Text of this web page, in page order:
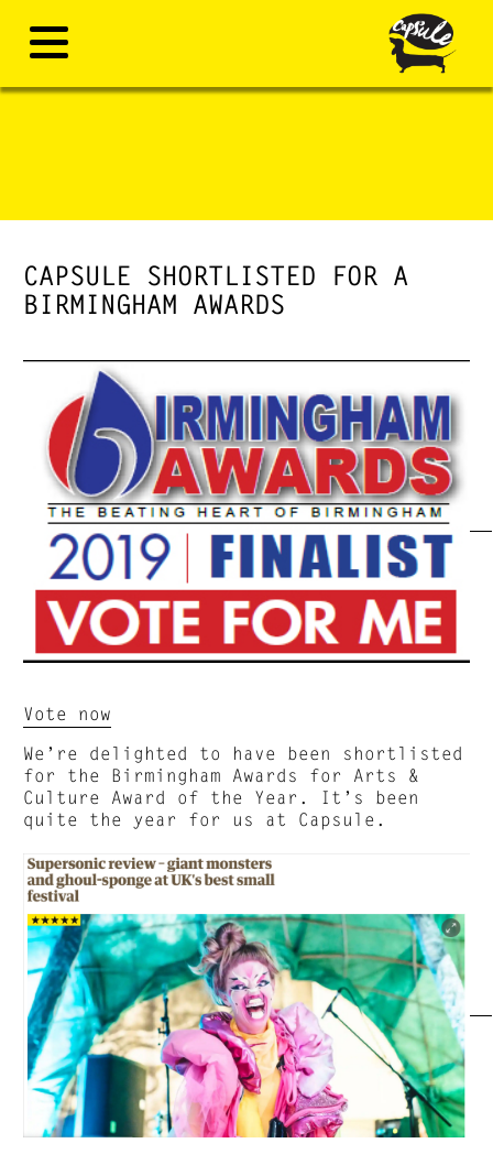
CAPSULE SHORTLISTED FOR A
BIRMINGHAM AWARDS
Vote now
We’re delighted to have been shortlisted
for the Birmingham Awards for Arts &
Culture Award of the Year. It’s been
quite the year for us at Capsule.